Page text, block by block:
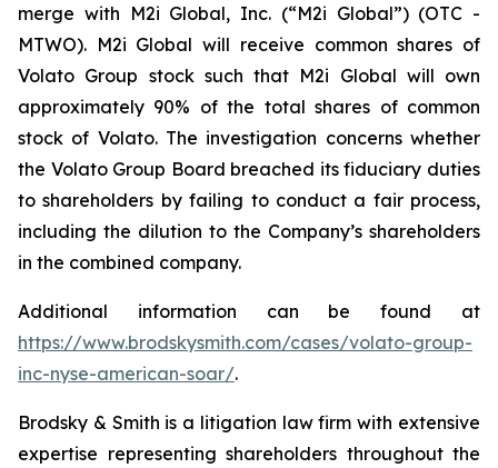
merge with M2i Global, Inc. (“M2i Global”) (OTC -
MTWO). M2i Global will receive common shares of
Volato Group stock such that M2i Global will own
approximately 90% of the total shares of common
stock of Volato. The investigation concerns whether
the Volato Group Board breached its fiduciary duties
to shareholders by failing to conduct a fair process,
including the dilution to the Company’s shareholders
in the combined company.
Additional information can be found at
https://www.brodskysmith.com/cases/volato-group-
inc-nyse-american-soar/.
Brodsky & Smith is a litigation law firm with extensive
expertise representing shareholders throughout the